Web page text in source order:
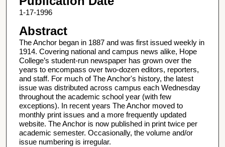
1-17-1996
Abstract
The Anchor began in 1887 and was first issued weekly in
1914. Covering national and campus news alike, Hope
College’s student-run newspaper has grown over the
years to encompass over two-dozen editors, reporters,
and staff. For much of The Anchor's history, the latest
issue was distributed across campus each Wednesday
throughout the academic school year (with few
exceptions). In recent years The Anchor moved to
monthly print issues and a more frequently updated
website. The Anchor is now published in print twice per
academic semester. Occasionally, the volume and/or
issue numbering is irregular.